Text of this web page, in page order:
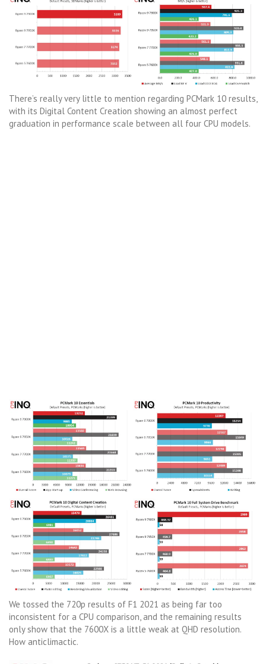
There’s really very little to mention regarding PCMark 10 results,
with its Digital Content Creation showing an almost perfect
graduation in performance scale between all four CPU models.
We tossed the 720p results of F1 2021 as being far too
inconsistent for a CPU comparison, and the remaining results
only show that the 7600X is a little weak at QHD resolution.
How anticlimactic.